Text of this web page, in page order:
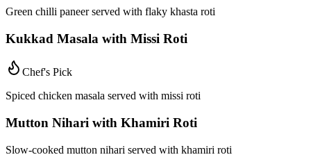
Green chilli paneer served with flaky khasta roti
Kukkad Masala with Missi Roti
Chef's Pick
Spiced chicken masala served with missi roti
Mutton Nihari with Khamiri Roti
Slow-cooked mutton nihari served with khamiri roti